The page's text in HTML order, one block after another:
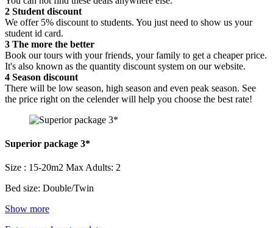
2 Student discount
We offer 5% discount to students. You just need to show us your
student id card.
3 The more the better
Book our tours with your friends, your family to get a cheaper price.
It's also known as the quantity discount system on our website.
4 Season discount
There will be low season, high season and even peak season. See
the price right on the celender will help you choose the best rate!
Superior package 3*
Size : 15-20m2 Max Adults: 2
Bed size: Double/Twin
Show more